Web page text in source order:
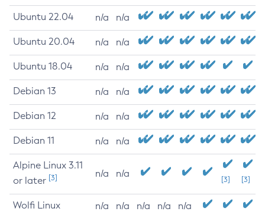
Ubuntu 22.04 n/a n/a
Ubuntu 20.04 n/a n/a
Ubuntu 18.04 n/a n/a
Debian 13 n/a n/a
Debian 12 n/a n/a
Debian 11 n/a n/a
Alpine Linux 3.11
or later [3] n/a n/a
[3] [3]
Wolfi Linux n/a n/a n/a n/a n/a